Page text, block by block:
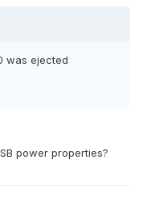
was ejected
power properties?